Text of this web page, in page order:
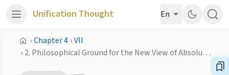
Unification Thought En
›Chapter 4 ›VII
›
2. Philosophical Ground for the New View of Absolute Value